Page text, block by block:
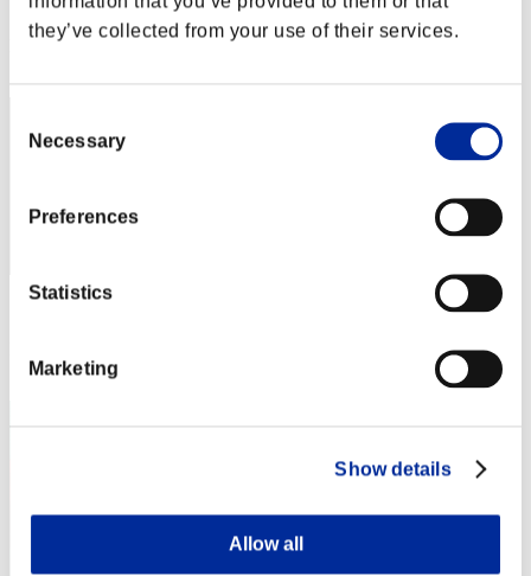
they’ve collected from your use of their services.
Selection
Necessary
Preferences
Statistics
Marketing
Show details
Allow all
Score: -
33